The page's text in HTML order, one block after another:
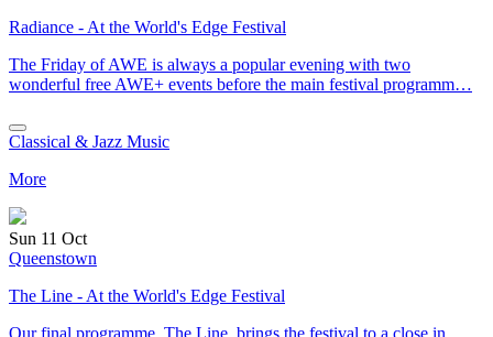
Radiance - At the World's Edge Festival
The Friday of AWE is always a popular evening with two
wonderful free AWE+ events before the main festival programm…
Classical & Jazz Music
More
Sun 11 Oct
Queenstown
The Line - At the World's Edge Festival
Our final programme, The Line, brings the festival to a close in